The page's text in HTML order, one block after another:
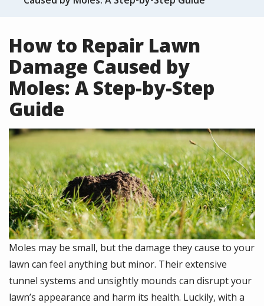
How to Repair Lawn
Damage Caused by
Moles: A Step-by-Step
Guide
Image
Moles may be small, but the damage they cause to your
lawn can feel anything but minor. Their extensive
tunnel systems and unsightly mounds can disrupt your
lawn’s appearance and harm its health. Luckily, with a